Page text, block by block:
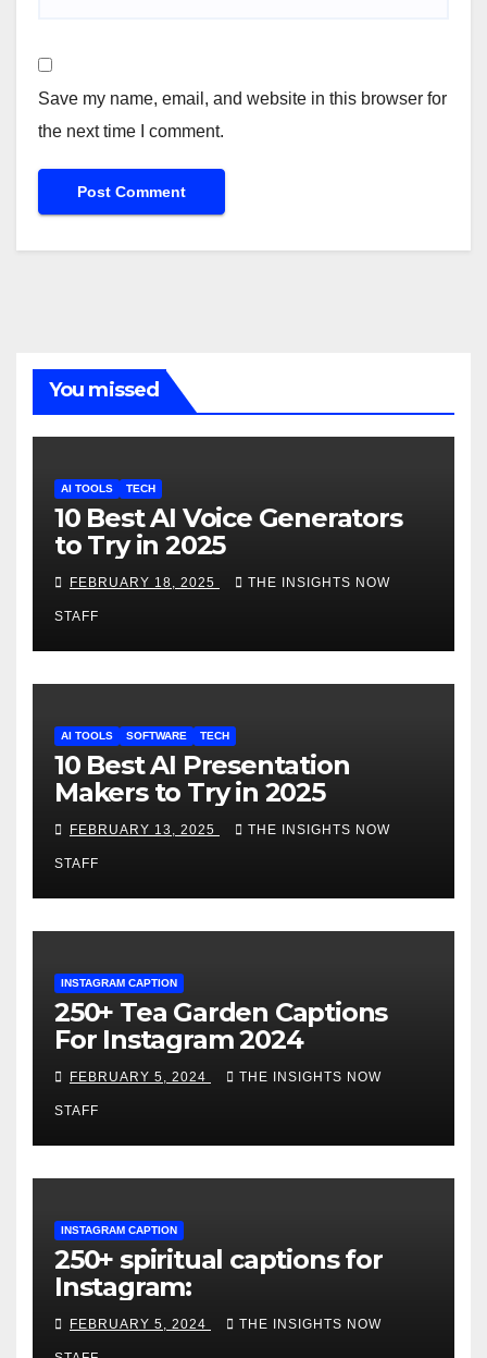
Save my name, email, and website in this browser for
the next time I comment.
You missed
AI TOOLS TECH
10 Best AI Voice Generators
to Try in 2025
FEBRUARY 18, 2025 THE INSIGHTS NOW
STAFF
AI TOOLS SOFTWARE TECH
10 Best AI Presentation
Makers to Try in 2025
FEBRUARY 13, 2025 THE INSIGHTS NOW
STAFF
INSTAGRAM CAPTION
250+ Tea Garden Captions
For Instagram 2024
FEBRUARY 5, 2024 THE INSIGHTS NOW
STAFF
INSTAGRAM CAPTION
250+ spiritual captions for
Instagram:
FEBRUARY 5, 2024 THE INSIGHTS NOW